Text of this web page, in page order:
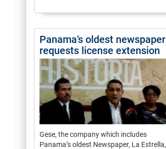
Panama’s oldest newspaper
requests license extension
Gese, the company which includes
Panama’s oldest Newspaper, La Estrella,